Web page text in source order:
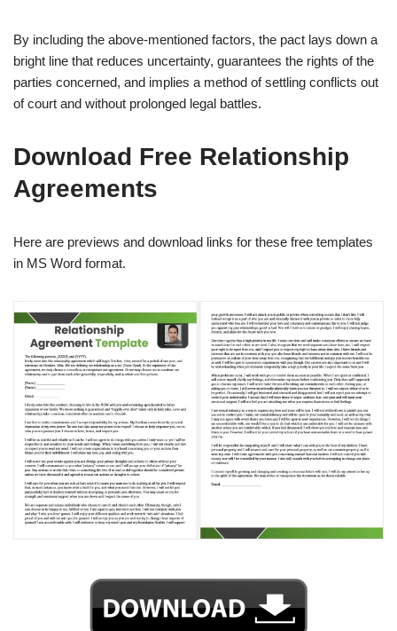
By including the above-mentioned factors, the pact lays down a
bright line that reduces uncertainty, guarantees the rights of the
parties concerned, and implies a method of settling conflicts out
of court and without prolonged legal battles.
Download Free Relationship
Agreements
Here are previews and download links for these free templates
in MS Word format.